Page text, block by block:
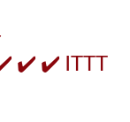
✔️ ✔️ ITTT